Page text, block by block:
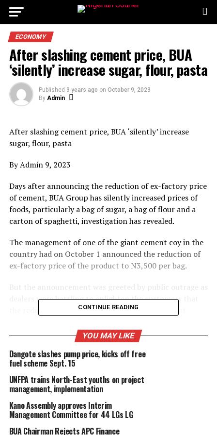
ECONOMY
After slashing cement price, BUA
‘silently’ increase sugar, flour, pasta
Published 3 years ago on October 9, 2023
By Admin
After slashing cement price, BUA ‘silently’ increase
sugar, flour, pasta
By Admin 9, 2023
Days after announcing the reduction of ex-factory price
of cement, BUA Group has silently increased prices of
foods, particularly a bag of sugar, a bag of flour and a
carton of spaghetti, investigation has revealed.
The management of one of the giant cement coy in the
country had on October 1 announced the reduction of
ex-factory price of the product to N3,500 per bag.
But the announcement was greeted by public outrage as
dealers were battling to enlighten the customers that
the reduction in price affects only companies that
However, investigation by this newspaper had revealed
that BUA Foods had silently increased prices of its sugar,
flour and pasta products.
Our reporter, who went round some shops at the
popular Singer Market in Kano state, the biggest
grocery market in Northern Nigeria, observed that price
of a bag of sugar, flour and a carton of spaghetti had
CONTINUE READING
YOU MAY LIKE
Dangote slashes pump price, kicks off free
fuel scheme Sept. 15
UNFPA trains North-East youths on project
management, implementation
Kano Assembly approves Interim
Management Committee for 44 LGs LG
BUA Chairman Rejects APC Finance